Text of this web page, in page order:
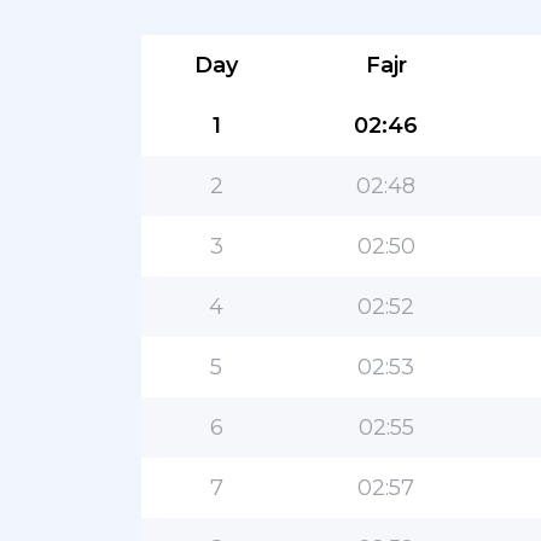
Day Fajr
1 02:46
2 02:48
3 02:50
4 02:52
5 02:53
6 02:55
7 02:57